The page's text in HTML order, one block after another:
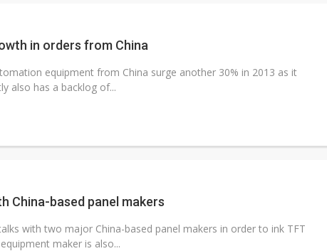
in orders from China
equipment from China surge another 30% in 2013 as it
also has a backlog of...
China-based panel makers
with two major China-based panel makers in order to ink TFT
maker is also...